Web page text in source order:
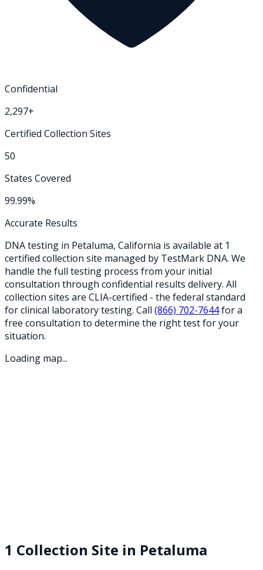
Confidential
2,297+
Certified Collection Sites
50
States Covered
99.99%
Accurate Results
DNA testing in Petaluma, California is available at 1
certified collection site managed by TestMark DNA. We
handle the full testing process from your initial
consultation through confidential results delivery. All
collection sites are CLIA-certified - the federal standard
for clinical laboratory testing. Call (866) 702-7644for a
free consultation to determine the right test for your
situation.
Loading map...
1 Collection Site in Petaluma